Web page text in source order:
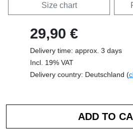
Size chart
29,90 €
Delivery time: approx. 3 days
Incl. 19% VAT
Delivery country: Deutschland (